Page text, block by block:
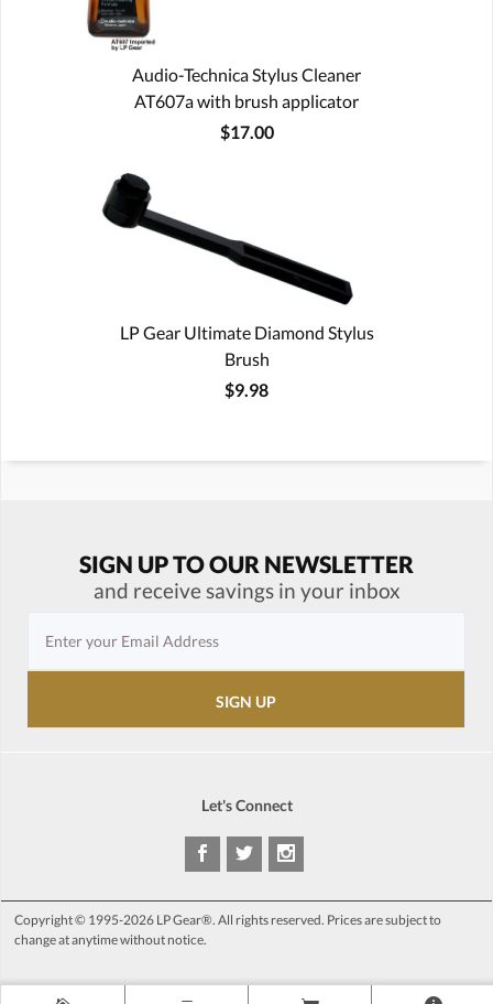
Audio-Technica Stylus Cleaner
AT607a with brush applicator
$17.00
LP Gear Ultimate Diamond Stylus
Brush
$9.98
SIGN UP TO OUR NEWSLETTER
and receive savings in your inbox
Let's Connect
Copyright © 1995-2026 LP Gear®. All rights reserved. Prices are subject to
change at anytime without notice.